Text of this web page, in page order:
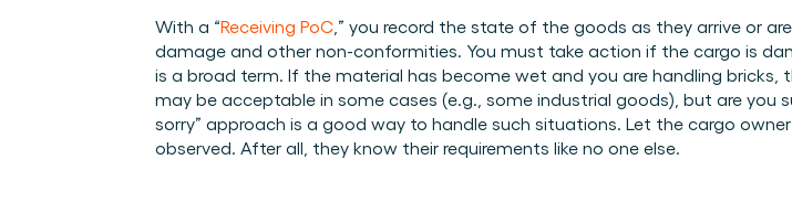
With a “Receiving PoC ,” you record the state of the goods as they arrive or
damage and other non-conformities. You must take action if the cargo is
is a broad term. If the material has become wet and you are handling
may be acceptable in some cases (e.g., some industrial goods), but are you
sorry” approach is a good way to handle such situations. Let the cargo
observed. After all, they know their requirements like no one else.